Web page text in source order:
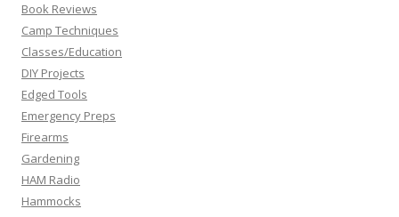
Book Reviews
Camp Techniques
Classes/Education
DIY Projects
Edged Tools
Emergency Preps
Firearms
Gardening
HAM Radio
Hammocks